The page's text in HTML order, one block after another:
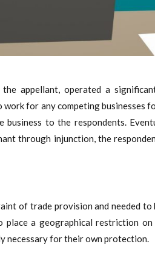
appellant, operated a
for any competing businesses
to the respondents.
through injunction, the
of trade provision and needed
place a geographical restriction
necessary for their own protection.